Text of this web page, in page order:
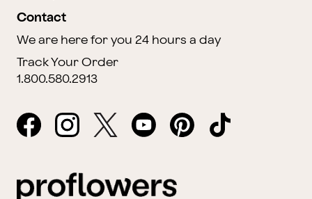
Contact
We are here for you 24 hours a day
Track Your Order
1.800.580.2913